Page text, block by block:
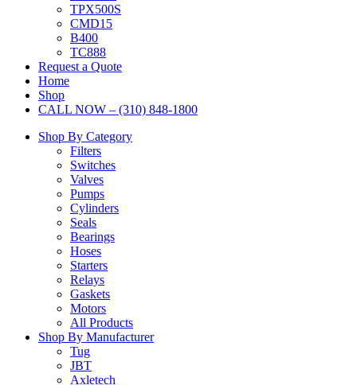
TPX500S
CMD15
B400
TC888
Request a Quote
Home
Shop
CALL NOW – (310) 848-1800
Shop By Category
Filters
Switches
Valves
Pumps
Cylinders
Seals
Bearings
Hoses
Starters
Relays
Gaskets
Motors
All Products
Shop By Manufacturer
Tug
JBT
Axletech